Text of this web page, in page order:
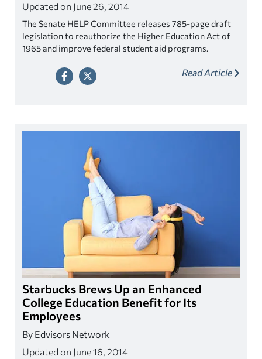
Updated on June 26, 2014
The Senate HELP Committee releases 785-page draft
legislation to reauthorize the Higher Education Act of
1965 and improve federal student aid programs.
Read Article
Starbucks Brews Up an Enhanced
College Education Benefit for Its
Employees
By Edvisors Network
Updated on June 16, 2014